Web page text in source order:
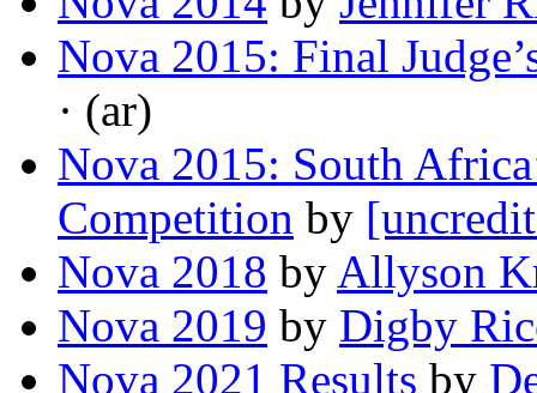
Nova 2015: Final
· (ar)
Nova 2015: South
Competition by
Nova 2018 by Allyson
Nova 2019 by Digby
Nova 2021 Results by